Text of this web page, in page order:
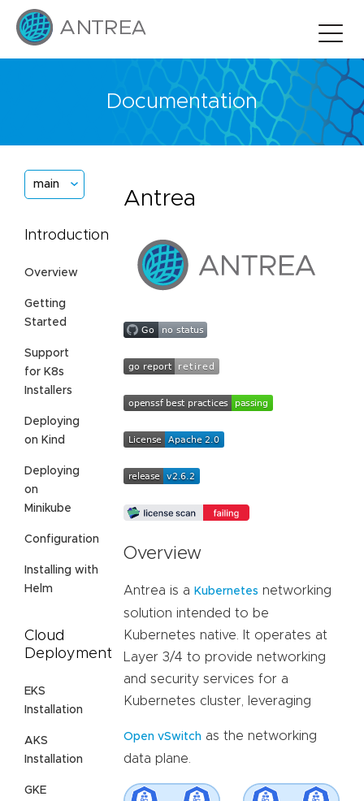
Documentation
main
Introduction
Overview
Getting
Started
Support
for K8s
Installers
Deploying
on Kind
Deploying
on
Minikube
Configuration
Installing with
Helm
Cloud
Deployment
EKS
Installation
AKS
Installation
GKE
Antrea
Overview
Antrea is a Kubernetes networking
solution intended to be
Kubernetes native. It operates at
Layer 3/4 to provide networking
and security services for a
Kubernetes cluster, leveraging
Open vSwitch as the networking
data plane.